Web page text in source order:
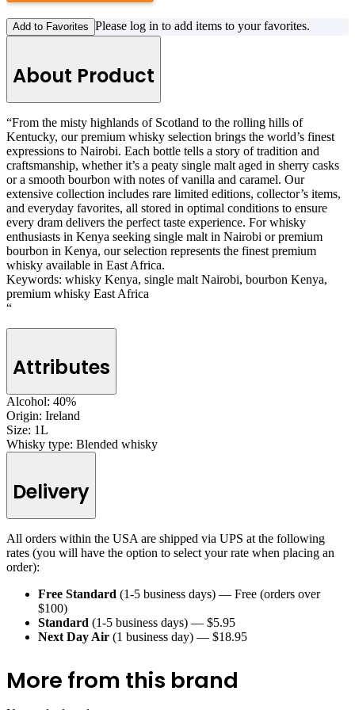
Add to Favorites Please log in to add items to your favorites.
About Product
“From the misty highlands of Scotland to the rolling hills of
Kentucky, our premium whisky selection brings the world’s finest
expressions to Nairobi. Each bottle tells a story of tradition and
craftsmanship, whether it’s a peaty single malt aged in sherry casks
or a smooth bourbon with notes of vanilla and caramel. Our
extensive collection includes rare limited editions, collector’s items,
and everyday favorites, all stored in optimal conditions to ensure
every dram delivers the perfect taste experience. For whisky
enthusiasts in Kenya seeking single malt in Nairobi or premium
bourbon in Kenya, our selection represents the finest premium
whisky available in East Africa.
Keywords: whisky Kenya, single malt Nairobi, bourbon Kenya,
premium whisky East Africa
“
Attributes
Alcohol: 40%
Origin: Ireland
Size: 1L
Whisky type: Blended whisky
Delivery
All orders within the USA are shipped via UPS at the following
rates (you will have the option to select your rate when placing an
order):
Free Standard (1-5 business days) — Free (orders over
$100)
Standard (1-5 business days) — $5.95
Next Day Air (1 business day) — $18.95
More from this brand